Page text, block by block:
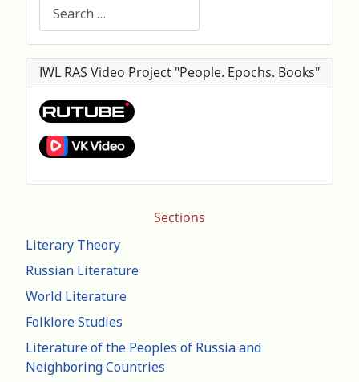
Sections
Literary Theory
Russian Literature
World Literature
Folklore Studies
Literature of the Peoples of Russia and
Neighboring Countries
IWL RAS Video Project "People. Epochs. Books"